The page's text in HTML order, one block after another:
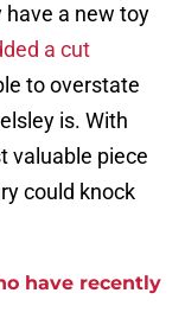
have a new toy
a cut
to overstate
is. With
valuable piece
could knock
have recently